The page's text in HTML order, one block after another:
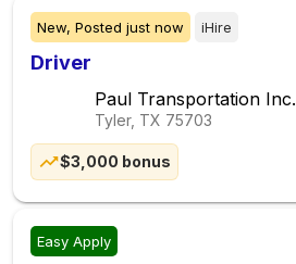
New, Posted just now iHire
Driver
Paul Transportation Inc.
Tyler, TX 75703
$3,000 bonus
Easy Apply